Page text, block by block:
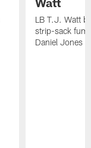
LB T.J. Watt
strip-sack
Daniel Jones